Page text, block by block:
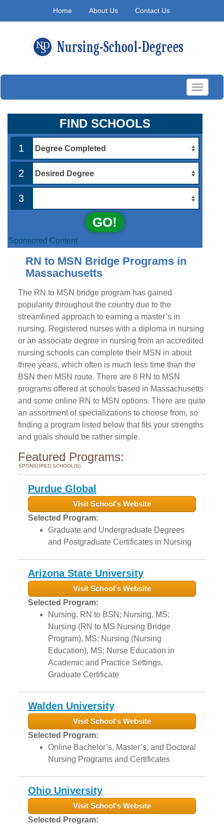
Home About Us Contact Us
Toggle
FIND SCHOOLS
1
2
3
GO!
Sponsored Content
RN to MSN Bridge Programs in
Massachusetts
The RN to MSN bridge program has gained
popularity throughout the country due to the
streamlined approach to earning a master’s in
nursing. Registered nurses with a diploma in nursing
or an associate degree in nursing from an accredited
nursing schools can complete their MSN in about
three years, which often is much less time than the
BSN then MSN route. There are 8 RN to MSN
programs offered at schools based in Massachusetts
and some online RN to MSN options. There are quite
an assortment of specializations to choose from, so
finding a program listed below that fits your strengths
and goals should be rather simple.
Featured Programs:
SPONSORED SCHOOL(S)
Purdue Global
Visit School's Website
Selected Program:
Graduate and Undergraduate Degrees
and Postgraduate Certificates in Nursing
Arizona State University
Visit School's Website
Selected Program:
Nursing, RN to BSN; Nursing, MS;
Nursing (RN to MS Nursing Bridge
Program), MS; Nursing (Nursing
Education), MS; Nurse Education in
Academic and Practice Settings,
Graduate Certificate
Walden University
Visit School's Website
Selected Program:
Online Bachelor’s, Master’s, and Doctoral
Nursing Programs and Certificates
Ohio University
Visit School's Website
Selected Program: